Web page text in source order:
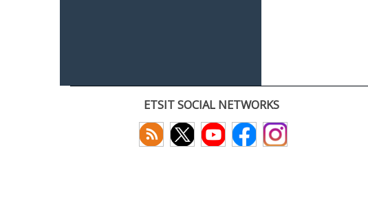
ETSIT SOCIAL NETWORKS